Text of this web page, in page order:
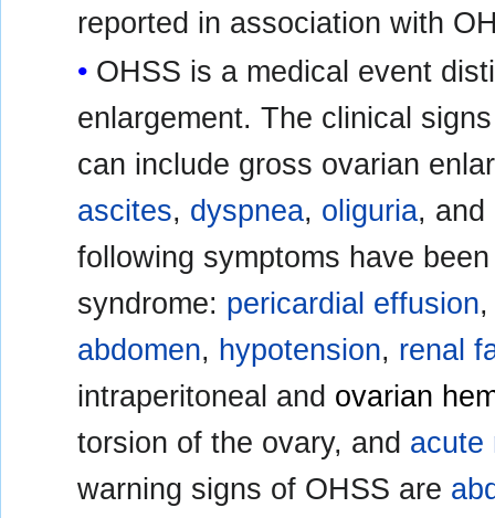
reported in association with
OHSS is a medical event
enlargement. The clinical
can include gross ovarian
ascites, dyspnea, oliguria, and
following symptoms have
syndrome: pericardial effusion
abdomen, hypotension, renal
intraperitoneal and ovarian
torsion of the ovary, and acute
warning signs of OHSS are